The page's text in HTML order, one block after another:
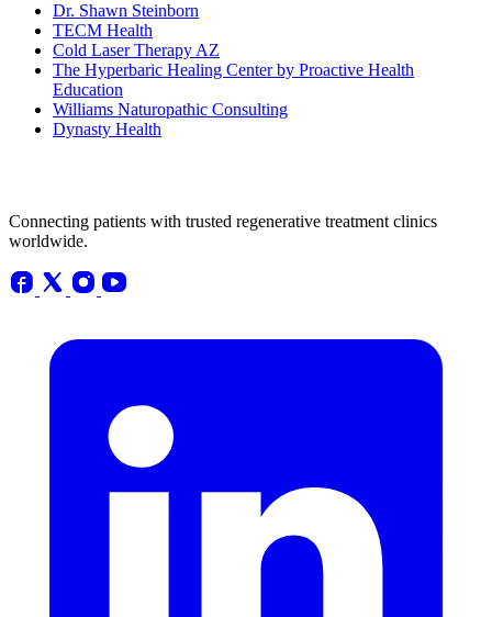
Dr. Shawn Steinborn
TECM Health
Cold Laser Therapy AZ
The Hyperbaric Healing Center by Proactive Health
Education
Williams Naturopathic Consulting
Dynasty Health
Connecting patients with trusted regenerative treatment clinics
worldwide.